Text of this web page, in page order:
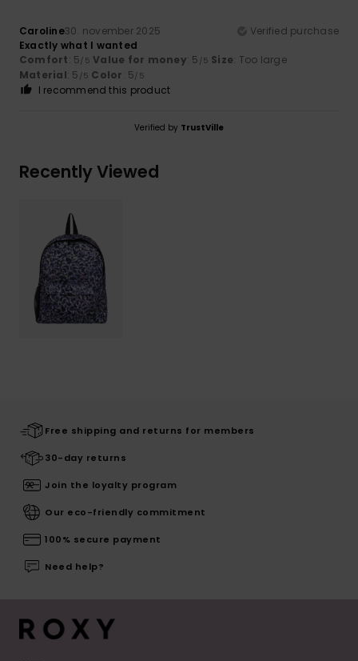
Caroline30. november 2025
Verified purchase
Exactly what I wanted
Comfort: 5/5 Value for money: 5 /5 Size: Too large
Material: 5 /5 Color: 5/5
I recommend this product
Verified by TrustVille
Recently Viewed
Free shipping and returns for members
30-day returns
Join the loyalty program
Our eco-friendly commitment
100% secure payment
Need help?